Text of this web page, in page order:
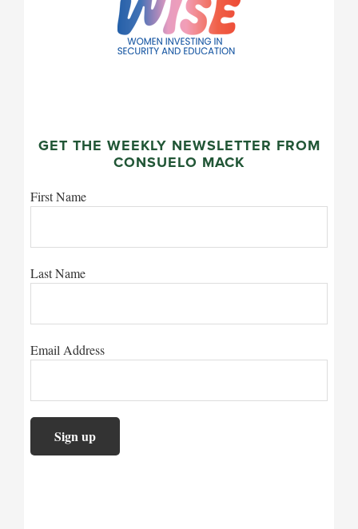
GET THE WEEKLY NEWSLETTER FROM
CONSUELO MACK
First Name
Last Name
Email Address